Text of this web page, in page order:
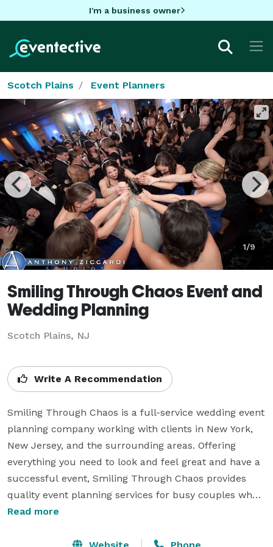
I'm a business owner
Scotch Plains Event Planners
1/9
Smiling Through Chaos Event and
Wedding Planning
Scotch Plains, NJ
Write A Recommendation
Smiling Through Chaos is a full-service wedding event
planning company working with clients in New York,
New Jersey, and the surrounding areas. Offering
everything you need to look and feel great and have a
successful event, Smiling Through Chaos provides
quality event planning services for busy couples who
want great service and an eye for detail. We provide
special services that help you feel less stress during
Read more